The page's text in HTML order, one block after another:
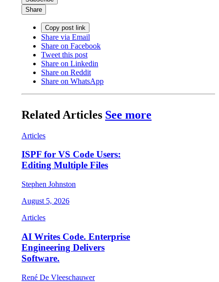
Share
Copy post link
Share via Email
Share on Facebook
Tweet this post
Share on Linkedin
Share on Reddit
Share on WhatsApp
Related Articles See more
Articles
ISPF for VS Code Users:
Editing Multiple Files
Stephen Johnston
August 5, 2026
Articles
AI Writes Code. Enterprise
Engineering Delivers
Software.
René De Vleeschauwer